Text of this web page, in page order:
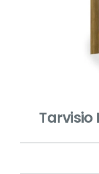
Tarvisio